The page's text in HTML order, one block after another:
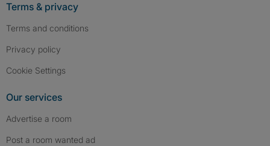
Terms & privacy
Terms and conditions
Privacy policy
Cookie Settings
Our services
Advertise a room
Post a room wanted ad